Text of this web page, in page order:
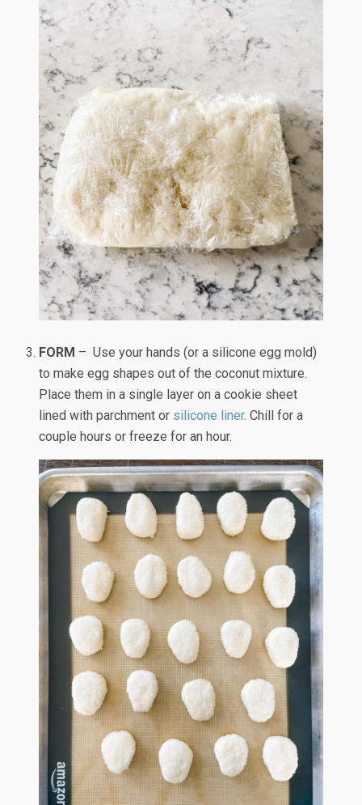
FORM – Use your hands (or a silicone egg mold)
to make egg shapes out of the coconut mixture.
Place them in a single layer on a cookie sheet
lined with parchment or silicone liner. Chill for a
couple hours or freeze for an hour.